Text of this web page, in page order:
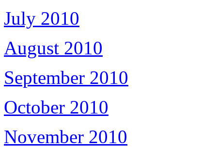
July 2010
August 2010
September 2010
October 2010
November 2010